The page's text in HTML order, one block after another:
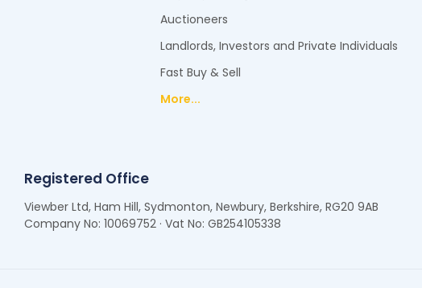
Auctioneers
Landlords, Investors and Private Individuals
Fast Buy & Sell
More...
Registered Office
Viewber Ltd, Ham Hill, Sydmonton, Newbury, Berkshire, RG20 9AB
Company No: 10069752 · Vat No: GB254105338